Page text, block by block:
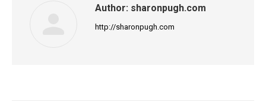
Author: sharonpugh.com
http://sharonpugh.com